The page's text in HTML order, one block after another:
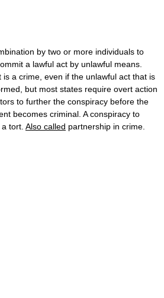
by two or more individuals to
a lawful act by unlawful means.
is a crime, even if the unlawful act that is
but most states require overt action
to further the conspiracy before the
becomes criminal. A conspiracy to
tort. Also called partnership in crime.